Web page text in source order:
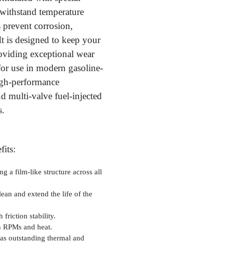
temperature
corrosion,
is designed to keep your
exceptional wear
use in modern gasoline-
performance
multi-valve fuel-injected
a film-like structure across all
and extend the life of the
friction stability.
and heat.
outstanding thermal and